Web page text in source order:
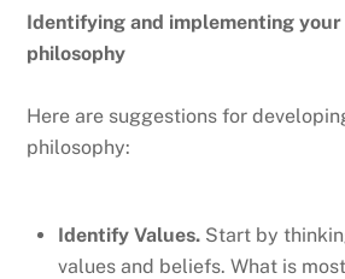
Identifying and implementing
philosophy
Here are suggestions for
philosophy:
Identify Values. Start by
values and beliefs. What is